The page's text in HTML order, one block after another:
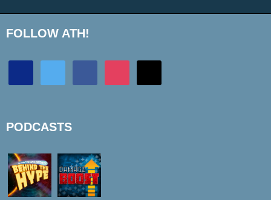
FOLLOW ATH!
PODCASTS